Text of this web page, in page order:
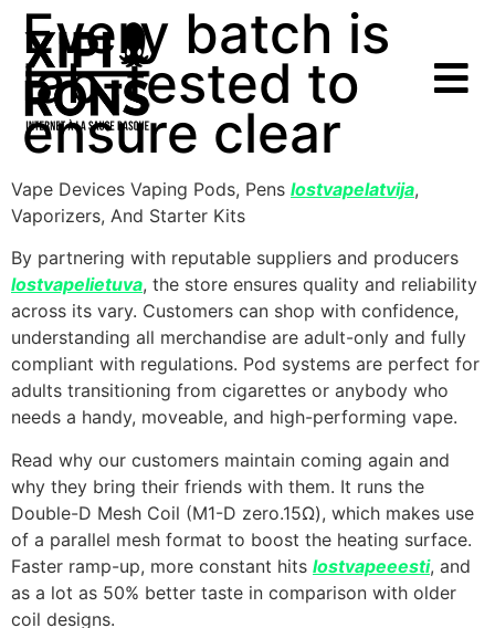
Every batch is
lab-tested to
ensure clear
Vape Devices Vaping Pods, Pens lostvapelatvija,
Vaporizers, And Starter Kits
By partnering with reputable suppliers and producers
lostvapelietuva, the store ensures quality and reliability
across its vary. Customers can shop with confidence,
understanding all merchandise are adult-only and fully
compliant with regulations. Pod systems are perfect for
adults transitioning from cigarettes or anybody who
needs a handy, moveable, and high-performing vape.
Read why our customers maintain coming again and
why they bring their friends with them. It runs the
Double-D Mesh Coil (M1-D zero.15Ω), which makes use
of a parallel mesh format to boost the heating surface.
Faster ramp-up, more constant hits lostvapeeesti, and
as a lot as 50% better taste in comparison with older
coil designs.